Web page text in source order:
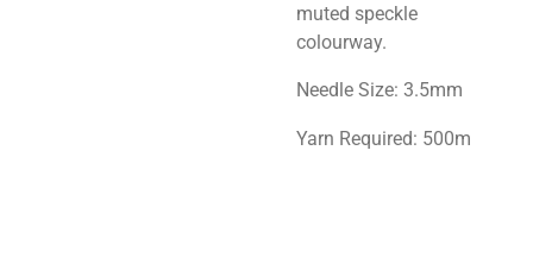
muted speckle
colourway.
Needle Size: 3.5mm
Yarn Required: 500m